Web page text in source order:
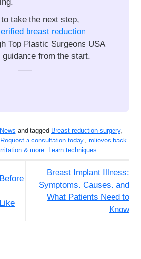
take the next step,
breast reduction
Top Plastic Surgeons USA
guidance from the start.
News and tagged Breast reduction surgery,
a consultation today.
relieves back
& more. Learn techniques
Breast Implant Illness:
Symptoms, Causes, and
What Patients Need to
Know